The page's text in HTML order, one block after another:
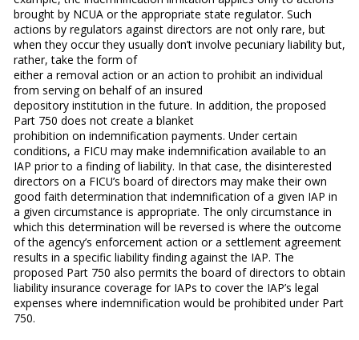
brought by NCUA or the appropriate state regulator. Such
actions by regulators against directors are not only rare, but
when they occur they usually don’t involve pecuniary liability but,
rather, take the form of
either a removal action or an action to prohibit an individual
from serving on behalf of an insured
depository institution in the future. In addition, the proposed
Part 750 does not create a blanket
prohibition on indemnification payments. Under certain
conditions, a FICU may make indemnification available to an
IAP prior to a finding of liability. In that case, the disinterested
directors on a FICU’s board of directors may make their own
good faith determination that indemnification of a given IAP in
a given circumstance is appropriate. The only circumstance in
which this determination will be reversed is where the outcome
of the agency’s enforcement action or a settlement agreement
results in a specific liability finding against the IAP. The
proposed Part 750 also permits the board of directors to obtain
liability insurance coverage for IAPs to cover the IAP’s legal
expenses where indemnification would be prohibited under Part
750.